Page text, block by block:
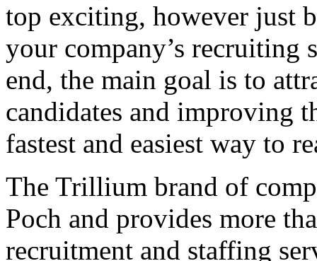
top exciting, however just
your company’s recruiting
end, the main goal is to
candidates and improving
fastest and easiest way to
The Trillium brand of
Poch and provides more
recruitment and staffing